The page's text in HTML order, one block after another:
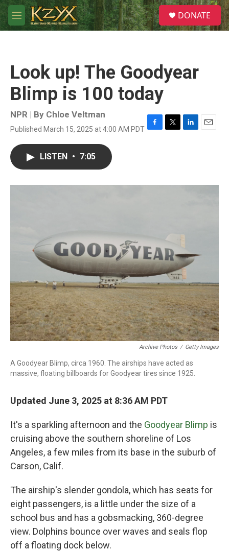
Skip to main content
M
e
S
e
a
DONATE
Look up! The Goodyear
Blimp is 100 today
NPR | By Chloe Veltman
Published March 15, 2025 at 4:00 AM PDT F
o
T
r
L
I
E
LISTEN • 7:05
Archive Photos / Getty Images
A Goodyear Blimp, circa 1960. The airships have acted as
massive, floating billboards for Goodyear tires since 1925.
Updated June 3, 2025 at 8:36 AM PDT
It's a sparkling afternoon and the Goodyear Blimp is
cruising above the southern shoreline of Los
Angeles, a few miles from its base in the suburb of
Carson, Calif.
The airship's slender gondola, which has seats for
eight passengers, is a little under the size of a
school bus and has a gobsmacking, 360-degree
view. Dolphins bounce over waves and seals flop
off a floating dock below.